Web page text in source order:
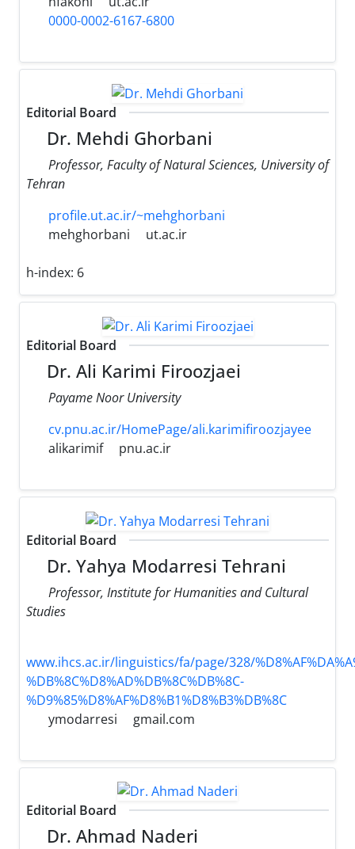
0000-0002-6167-6800
Editorial Board
Dr. Mehdi Ghorbani
Professor, Faculty of Natural Sciences, University of
Tehran
profile.ut.ac.ir/~mehghorbani
mehghorbani
ut.ac.ir
h-index: 6
Editorial Board
Dr. Ali Karimi Firoozjaei
Payame Noor University
cv.pnu.ac.ir/HomePage/ali.karimifiroozjayee
alikarimif
pnu.ac.ir
Editorial Board
Dr. Yahya Modarresi Tehrani
Professor, Institute for Humanities and Cultural
Studies
www.ihcs.ac.ir/linguistics/fa/page/328/
%DB%8C%D8%AD%DB%8C%DB%8C-
%D9%85%D8%AF%D8%B1%D8%B3%DB%8C
ymodarresi
gmail.com
Editorial Board
Dr. Ahmad Naderi